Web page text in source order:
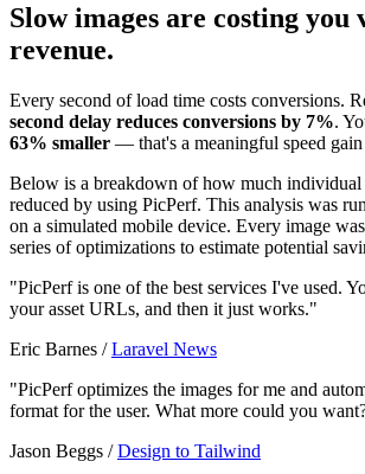
Slow images are costing you
revenue.
Every second of load time costs conversions.
second delay reduces conversions by 7%.
63% smaller — that's a meaningful speed
Below is a breakdown of how much individual
reduced by using PicPerf. This analysis was
on a simulated mobile device. Every image
series of optimizations to estimate potential
"PicPerf is one of the best services I've used.
your asset URLs, and then it just works."
Eric Barnes /Laravel News
"PicPerf optimizes the images for me and
format for the user. What more could you
Jason Beggs /Design to Tailwind